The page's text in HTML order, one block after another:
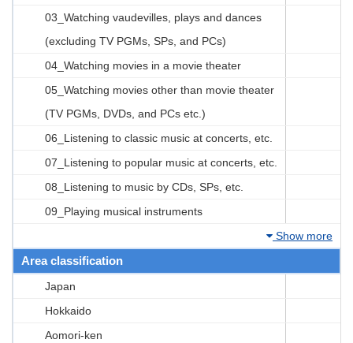
03_Watching vaudevilles, plays and dances
(excluding TV PGMs, SPs, and PCs)
04_Watching movies in a movie theater
05_Watching movies other than movie theater
(TV PGMs, DVDs, and PCs etc.)
06_Listening to classic music at concerts, etc.
07_Listening to popular music at concerts, etc.
08_Listening to music by CDs, SPs, etc.
09_Playing musical instruments
Show more
Area classification
Japan
Hokkaido
Aomori-ken